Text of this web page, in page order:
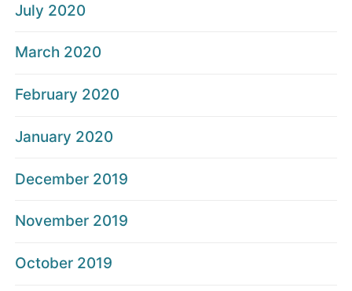
July 2020
March 2020
February 2020
January 2020
December 2019
November 2019
October 2019